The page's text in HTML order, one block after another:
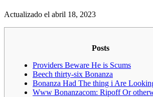
Actualizado el abril 18, 2023
Posts
Providers Beware He is Scums
Beech thirty-six Bonanza
Bonanza Had The thing i Are
Www Bonanzacom: Ripoff Or